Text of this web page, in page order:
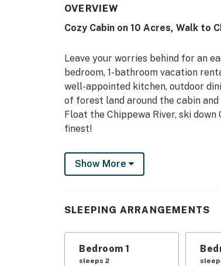
OVERVIEW
Cozy Cabin on 10 Acres, Walk to
Leave your worries behind for an
bedroom, 1-bathroom vacation
well-appointed kitchen, outdoor
of forest land around the cabin
Float the Chippewa River, ski
finest!
-- THE PROPERTY --
Pet Friendly w/ Fee | Furnished
table, board games
OUTDOOR LIVING: Sunroom,
KITCHEN: Stove/oven,
Show More
SLEEPING ARRANGEMENTS
Bedroom 1
sleeps 2